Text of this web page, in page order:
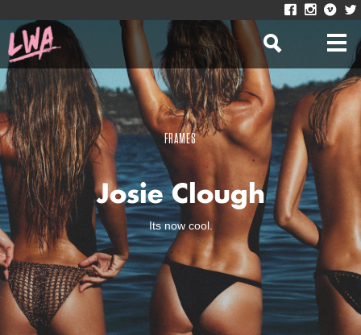
FRAMES
Josie Clough
Its now cool.